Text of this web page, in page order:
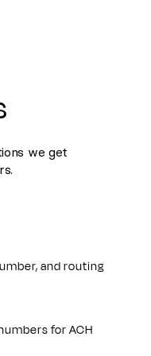
we get
and routing
identifier originally
Association. These
for ACH